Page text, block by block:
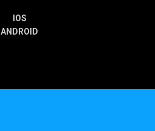
IOS
ANDROID